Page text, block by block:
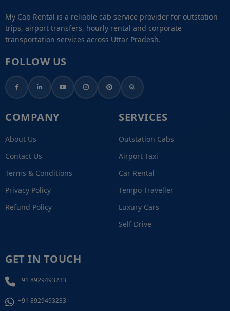
My Cab Rental is a reliable cab service provider for outstation
trips, airport transfers, hourly rental and corporate
transportation services across Uttar Pradesh.
FOLLOW US
COMPANY
About Us
Contact Us
Terms & Conditions
Privacy Policy
Refund Policy
SERVICES
Outstation Cabs
Airport Taxi
Car Rental
Tempo Traveller
Luxury Cars
Self Drive
GET IN TOUCH
+91 8929493233
+91 8929493233